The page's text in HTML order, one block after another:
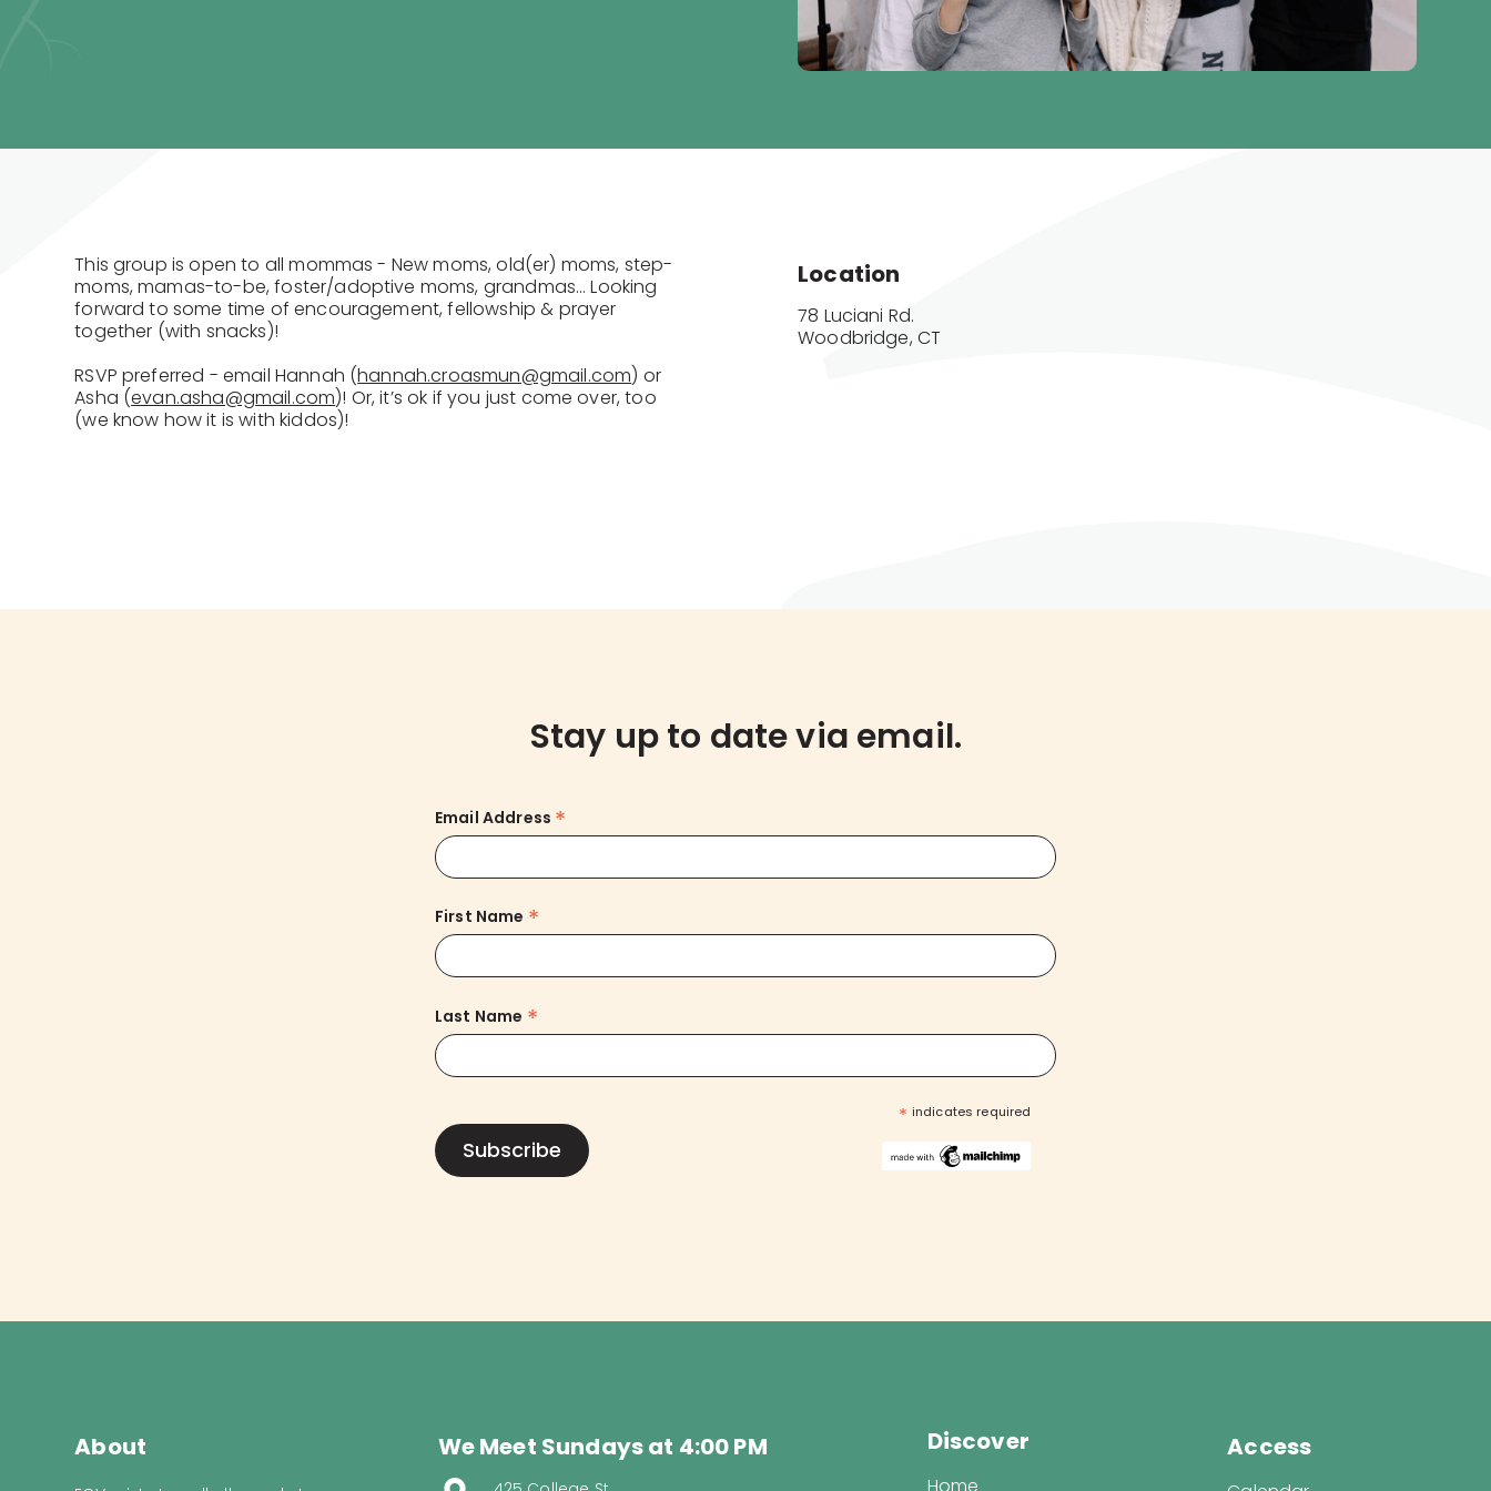
This group is open to all mommas - New moms, old(er) moms, step-
moms, mamas-to-be, foster/adoptive moms, grandmas… Looking
forward to some time of encouragement, fellowship & prayer
together (with snacks)!
RSVP preferred - email Hannah (hannah.croasmun@gmail.com) or
Asha (evan.asha@gmail.com)! Or, it’s ok if you just come over, too
(we know how it is with kiddos)!
Location
78 Luciani Rd.
Woodbridge, CT
Stay up to date via email.
Email Address *
First Name *
Last Name *
* indicates required
About We Meet Sundays at 4:00 PM Discover Access